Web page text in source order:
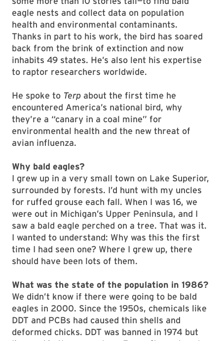
eagle nests and collect data on population
health and environmental contaminants.
Thanks in part to his work, the bird has soared
back from the brink of extinction and now
inhabits 49 states. He’s also lent his expertise
to raptor researchers worldwide.
He spoke to Terp about the first time he
encountered America’s national bird, why
they’re a “canary in a coal mine” for
environmental health and the new threat of
avian influenza.
Why bald eagles?
I grew up in a very small town on Lake Superior,
surrounded by forests. I’d hunt with my uncles
for ruffed grouse each fall. When I was 16, we
were out in Michigan’s Upper Peninsula, and I
saw a bald eagle perched on a tree. That was it.
I wanted to understand: Why was this the first
time I had seen one? Where I grew up, there
should have been lots of them.
What was the state of the population in 1986?
We didn’t know if there were going to be bald
eagles in 2000. Since the 1950s, chemicals like
DDT and PCBs had caused thin shells and
deformed chicks. DDT was banned in 1974 but